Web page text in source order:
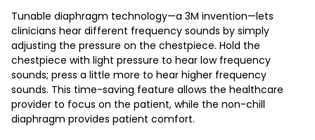
Tunable diaphragm technology—a 3M invention—lets
clinicians hear different frequency sounds by simply
adjusting the pressure on the chestpiece. Hold the
chestpiece with light pressure to hear low frequency
sounds; press a little more to hear higher frequency
sounds. This time-saving feature allows the healthcare
provider to focus on the patient, while the non-chill
diaphragm provides patient comfort.